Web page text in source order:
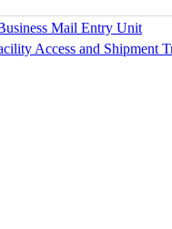
Mail Entry Unit
Access and Shipment